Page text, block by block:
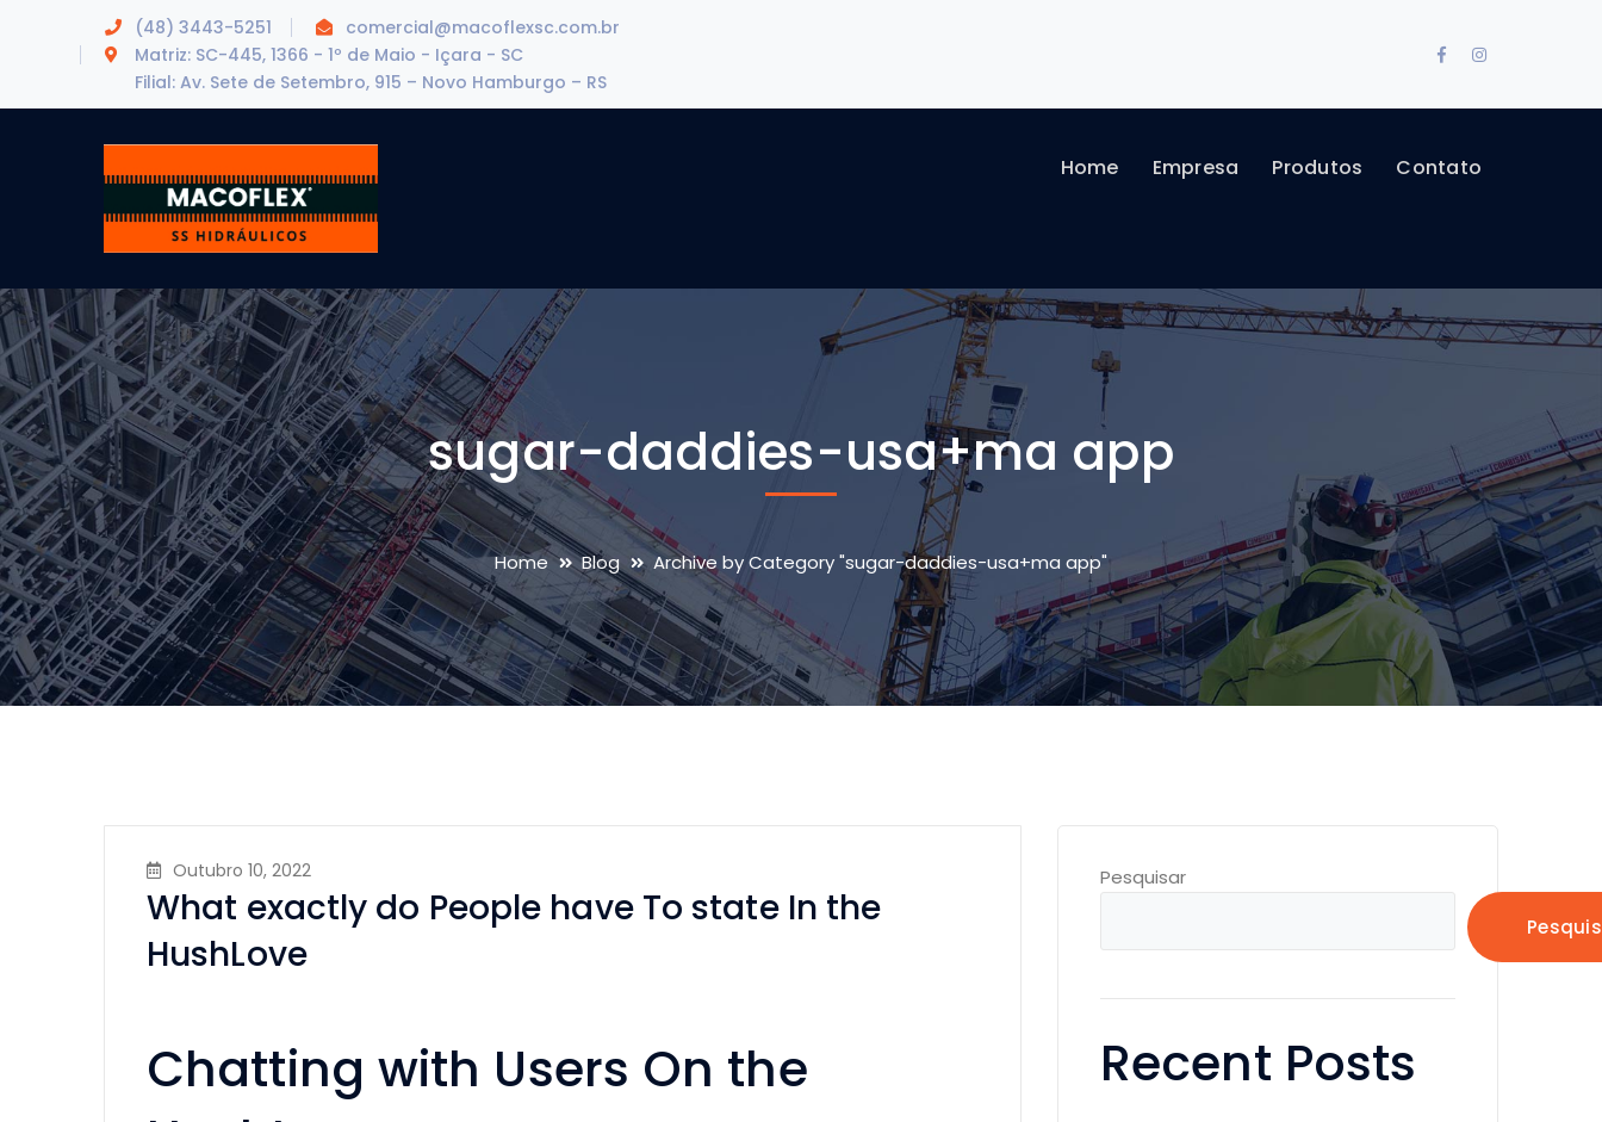
(48) 3443-5251
comercial@macoflexsc.com.br
Matriz: SC-445, 1366 - 1º de Maio - Içara - SC
Filial: Av. Sete de Setembro, 915 – Novo Hamburgo – RS
FacebookInstagram
Home Empresa Produtos Contato
sugar-daddies-usa+ma app
Home Blog Archive by Category "sugar-daddies-usa+ma app"
Outubro 10, 2022
What exactly do People have To state In the
HushLove
Chatting with Users On the
Pesquisar
Recent Posts